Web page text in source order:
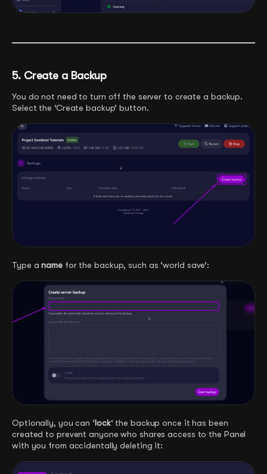
5. Create a Backup
You do not need to turn off the server to create a backup.
Select the ‘Create backup’ button.
Type anamefor the backup, such as ‘world save’:
Optionally, you can ‘lock‘ the backup once it has been
created to prevent anyone who shares access to the Panel
with you from accidentally deleting it: